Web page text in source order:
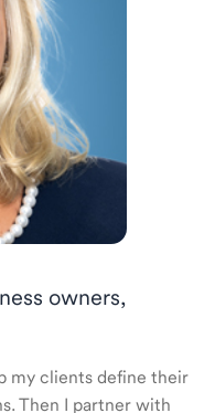
owners,
my clients define their
Then I partner with